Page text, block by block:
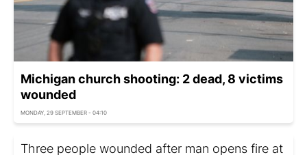
Michigan church shooting: 2 dead, 8 victims
wounded
MONDAY, 29 SEPTEMBER - 04:10
Three people wounded after man opens fire at